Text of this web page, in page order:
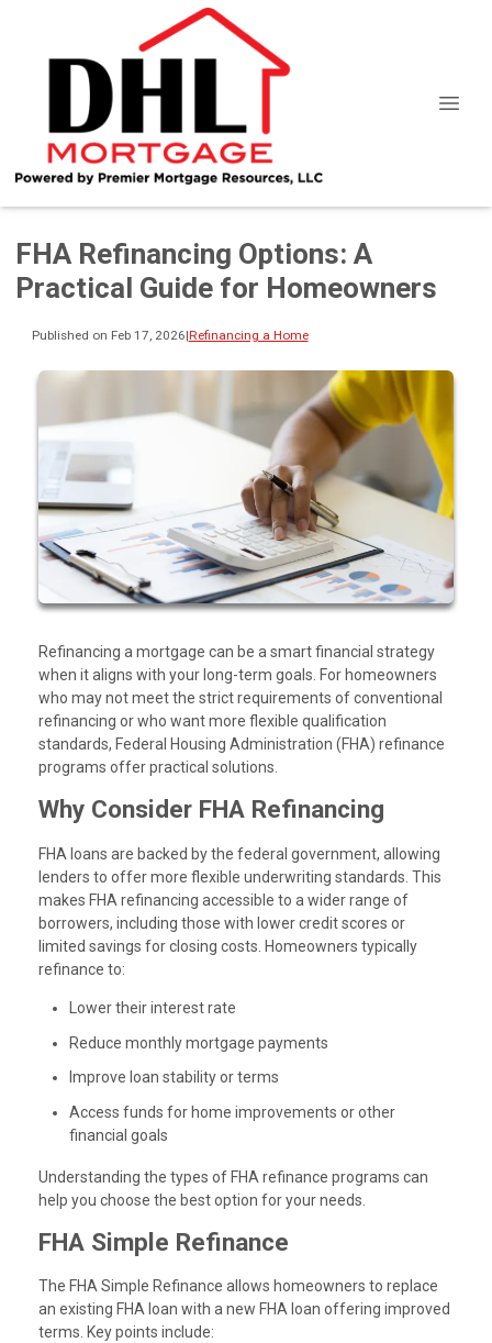
FHA Refinancing Options: A
Practical Guide for Homeowners
Published on Feb 17, 2026|Refinancing a Home
Refinancing a mortgage can be a smart financial strategy
when it aligns with your long-term goals. For homeowners
who may not meet the strict requirements of conventional
refinancing or who want more flexible qualification
standards, Federal Housing Administration (FHA) refinance
programs offer practical solutions.
Why Consider FHA Refinancing
FHA loans are backed by the federal government, allowing
lenders to offer more flexible underwriting standards. This
makes FHA refinancing accessible to a wider range of
borrowers, including those with lower credit scores or
limited savings for closing costs. Homeowners typically
refinance to:
Lower their interest rate
Reduce monthly mortgage payments
Improve loan stability or terms
Access funds for home improvements or other
financial goals
Understanding the types of FHA refinance programs can
help you choose the best option for your needs.
FHA Simple Refinance
The FHA Simple Refinance allows homeowners to replace
an existing FHA loan with a new FHA loan offering improved
terms. Key points include: